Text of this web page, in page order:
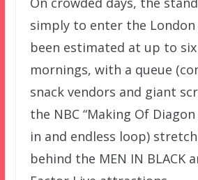
simply to enter the London
been estimated at up to
mornings, with a queue
snack vendors and giant
the NBC “Making Of Diagon
in and endless loop)
behind the MEN IN BLACK